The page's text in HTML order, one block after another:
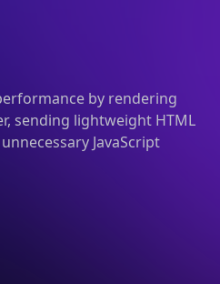
by rendering
sending lightweight HTML
JavaScript